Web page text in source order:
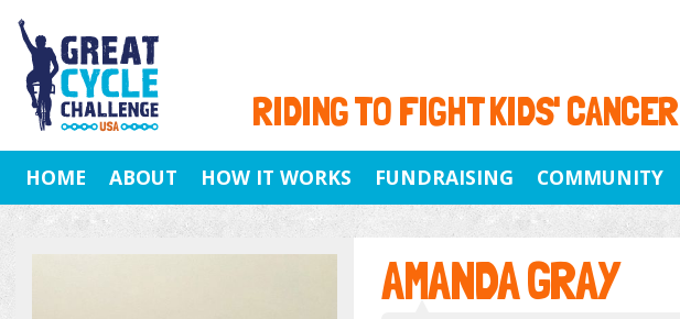
RIDING TO FIGHT KIDS' CANCER
HOME ABOUT HOW IT WORKS FUNDRAISING COMMUNITY
AMANDA GRAY